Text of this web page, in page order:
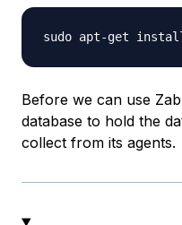
Before we can use
database to hold the
collect from its agents.